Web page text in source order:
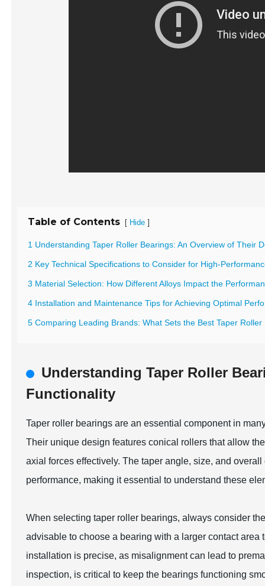
Table of Contents [ Hide ]
1 Understanding Taper Roller Bearings: An Overview of Their
2 Key Technical Specifications to Consider for High-
3 Material Selection: How Different Alloys Impact the
4 Installation and Maintenance Tips for Achieving Optimal
5 Comparing Leading Brands: What Sets the Best Taper
Understanding Taper Roller
Functionality
Taper roller bearings are an essential component in
Their unique design features conical rollers that allow
axial forces effectively. The taper angle, size, and
performance, making it essential to understand these
When selecting taper roller bearings, always consider
advisable to choose a bearing with a larger contact
installation is precise, as misalignment can lead to
inspection, is critical to keep the bearings functioning